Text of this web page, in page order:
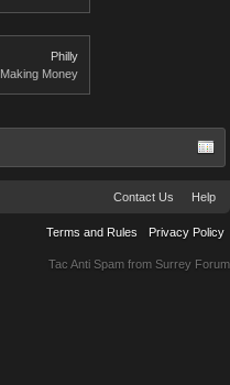
Philly
Making Money
Contact Us Help
Terms and Rules Privacy Policy
Tac Anti Spam from Surrey Forum